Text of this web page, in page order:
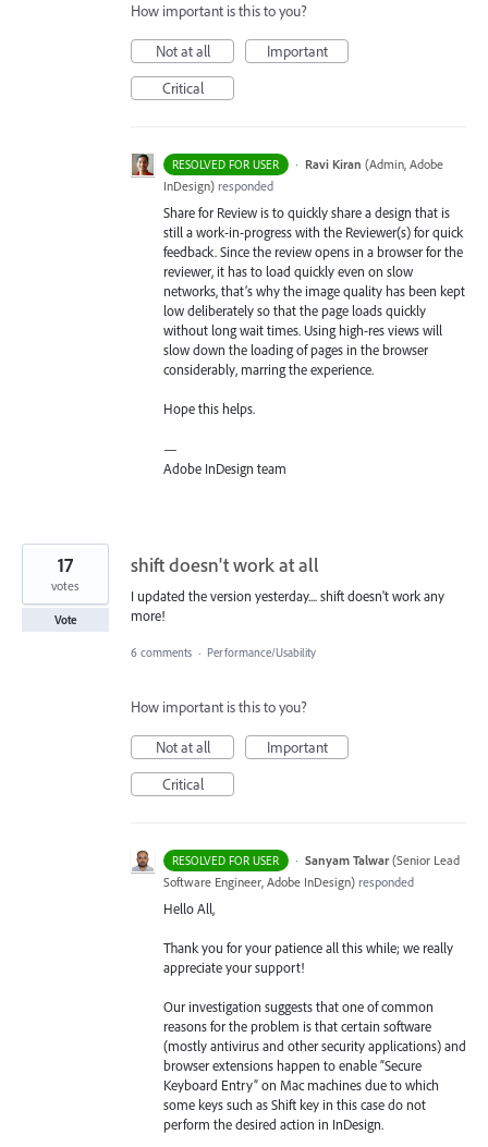
How important is this to you?
Not at all
Important
Critical
RESOLVED FOR USER · Ravi Kiran (Admin, Adobe
InDesign) responded
Share for Review is to quickly share a design that is
still a work-in-progress with the Reviewer(s) for quick
feedback. Since the review opens in a browser for the
reviewer, it has to load quickly even on slow
networks, that’s why the image quality has been kept
low deliberately so that the page loads quickly
without long wait times. Using high-res views will
slow down the loading of pages in the browser
considerably, marring the experience.
Hope this helps.
—
Adobe InDesign team
shift doesn't work at all
I updated the version yesterday.... shift doesn't work any
more!
17
votes
Vote
6 comments · Performance/Usability
How important is this to you?
Not at all
Important
Critical
RESOLVED FOR USER · Sanyam Talwar (Senior Lead
Software Engineer, Adobe InDesign) responded
Hello All,
Thank you for your patience all this while; we really
appreciate your support!
Our investigation suggests that one of common
reasons for the problem is that certain software
(mostly antivirus and other security applications) and
browser extensions happen to enable “Secure
Keyboard Entry” on Mac machines due to which
some keys such as Shift key in this case do not
perform the desired action in InDesign.